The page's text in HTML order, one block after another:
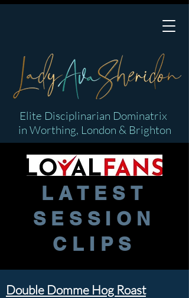
Elite Disciplinarian Dominatrix
in Worthing, London & Brighton
LATEST
SESSION
CLIPS
Double Domme Hog Roast